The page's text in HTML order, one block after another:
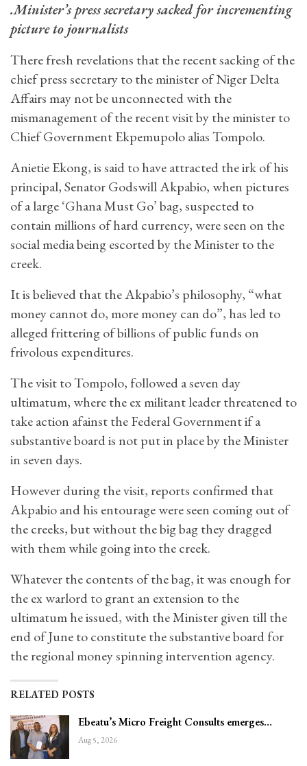
.Minister’s press secretary sacked for incrementing
picture to journalists
There fresh revelations that the recent sacking of the
chief press secretary to the minister of Niger Delta
Affairs may not be unconnected with the
mismanagement of the recent visit by the minister to
Chief Government Ekpemupolo alias Tompolo.
Anietie Ekong, is said to have attracted the irk of his
principal, Senator Godswill Akpabio, when pictures
of a large ‘Ghana Must Go’ bag, suspected to
contain millions of hard currency, were seen on the
social media being escorted by the Minister to the
creek.
It is believed that the Akpabio’s philosophy, “what
money cannot do, more money can do”, has led to
alleged frittering of billions of public funds on
frivolous expenditures.
The visit to Tompolo, followed a seven day
ultimatum, where the ex militant leader threatened to
take action afainst the Federal Government if a
substantive board is not put in place by the Minister
in seven days.
However during the visit, reports confirmed that
Akpabio and his entourage were seen coming out of
the creeks, but without the big bag they dragged
with them while going into the creek.
Whatever the contents of the bag, it was enough for
the ex warlord to grant an extension to the
ultimatum he issued, with the Minister given till the
end of June to constitute the substantive board for
the regional money spinning intervention agency.
RELATED POSTS
Ebeatu’s Micro Freight Consults emerges…
Aug 5, 2026